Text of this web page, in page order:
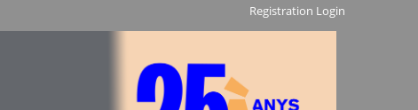
Registration Login